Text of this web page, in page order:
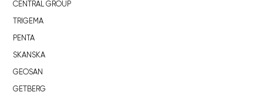
CENTRAL GROUP
TRIGEMA
PENTA
SKANSKA
GEOSAN
GETBERG